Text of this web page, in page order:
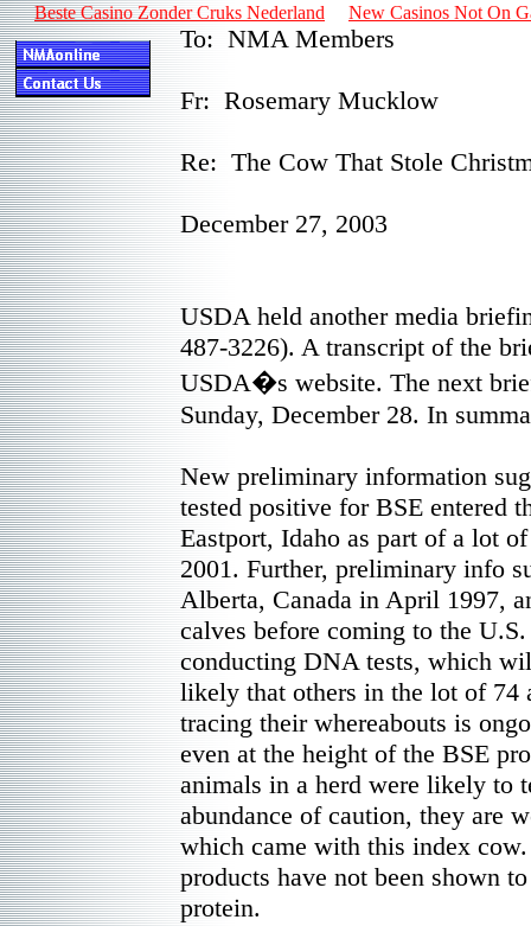
Beste Casino Zonder Cruks Nederland New Casinos Not On
To: NMA Members
Fr: Rosemary Mucklow
Re: The Cow That Stole
December 27, 2003
USDA held another media
487-3226). A transcript of the
USDA�s website. The next
Sunday, December 28. In
New preliminary information
tested positive for BSE entered
Eastport, Idaho as part of a lot
2001. Further, preliminary info
Alberta, Canada in April 1997,
calves before coming to the
conducting DNA tests, which
likely that others in the lot of 74
tracing their whereabouts is
even at the height of the BSE
animals in a herd were likely to
abundance of caution, they are
which came with this index
products have not been shown
protein.